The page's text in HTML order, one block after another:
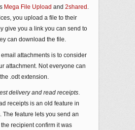
Mega File Upload and 2shared
you upload a file to their
give you a link you can send to
can download the file.
attachments is to consider
attachment. Not everyone can
.odt extension.
delivery and read receipts
receipts is an old feature in
The feature lets you send an
recipient confirm it was